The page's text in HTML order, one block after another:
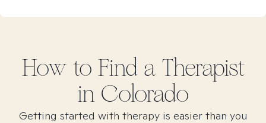
How to Find a Therapist
in Colorado
Getting started with therapy is easier than you